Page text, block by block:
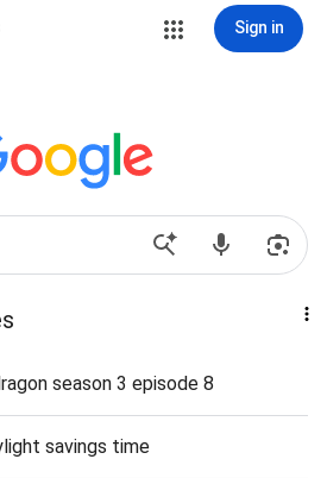
Sign in
season 3 episode 8
savings time